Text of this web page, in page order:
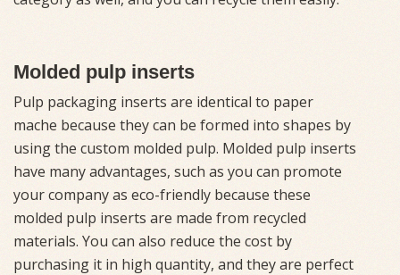
Molded pulp inserts
Pulp packaging inserts are identical to paper
mache because they can be formed into shapes by
using the custom molded pulp. Molded pulp inserts
have many advantages, such as you can promote
your company as eco-friendly because these
molded pulp inserts are made from recycled
materials. You can also reduce the cost by
purchasing it in high quantity, and they are perfect